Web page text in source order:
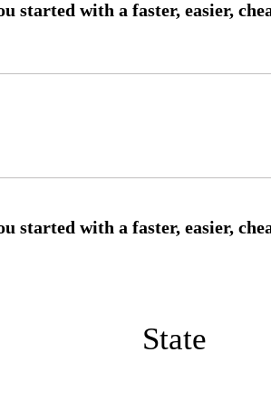
State